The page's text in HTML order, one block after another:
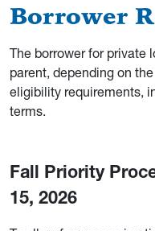
Borrower
The borrower for private
parent, depending on
eligibility requirements,
terms.
Fall Priority
15, 2026